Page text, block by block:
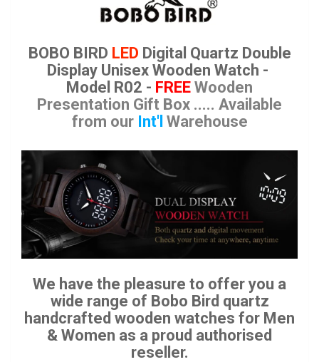
BOBO BIRD LED Digital Quartz Double
Display Unisex Wooden Watch -
Model R02 - FREE Wooden
Presentation Gift Box ..... Available
from our Int'l Warehouse
We have the pleasure to offer you a
wide range of Bobo Bird quartz
handcrafted wooden watches for Men
& Women as a proud authorised
reseller.